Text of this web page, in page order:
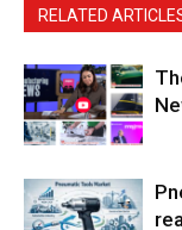
RELATED